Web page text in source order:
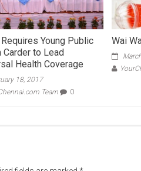
Young Public
Carder to Lead
Health Coverage
18, 2017
Team
0
Wai